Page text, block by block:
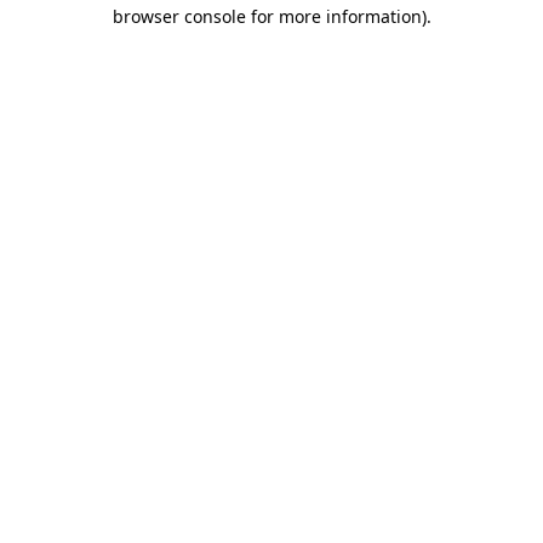
browser console for more information).